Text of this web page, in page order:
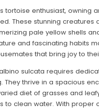
tortoise enthusiast, owning
These stunning creatures
pale yellow shells
and fascinating habits
that bring joy to
sulcata requires
They thrive in a spacious
diet of grasses and
to clean water. With proper